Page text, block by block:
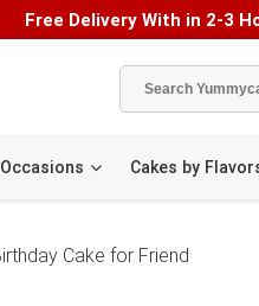
Free Delivery With in 2-3
Cakes by
Cake for Friend